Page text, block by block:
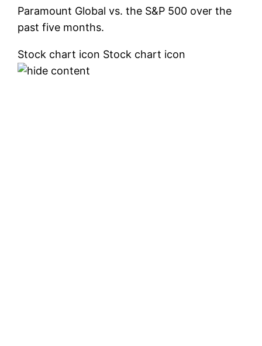
Paramount Global vs. the S&P 500 over the
past five months.
Stock chart icon Stock chart icon